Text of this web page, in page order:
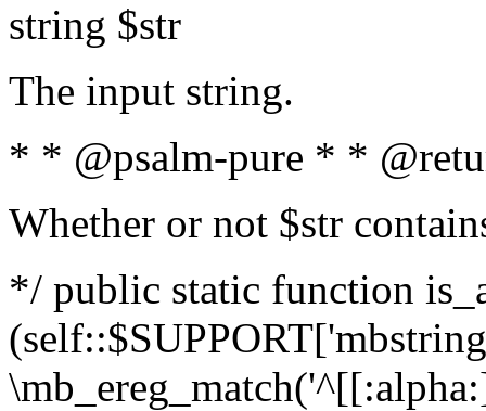
string $str
The input string.
* * @psalm-pure * *
Whether or not $str
*/ public static function